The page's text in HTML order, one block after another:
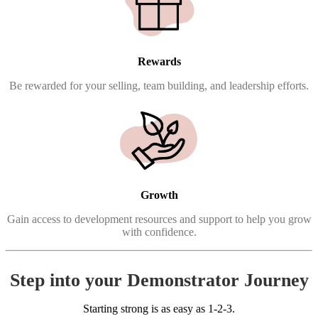
Rewards
Be rewarded for your selling, team building, and leadership efforts.
Growth
Gain access to development resources and support to help you grow
with confidence.
Step into your Demonstrator Journey
Starting strong is as easy as 1-2-3.